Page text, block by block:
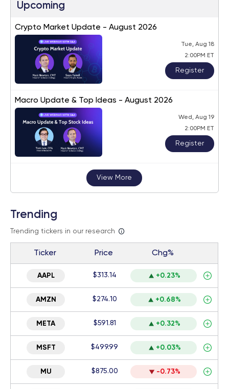
Upcoming
Crypto Market Update - August 2026
Tue, Aug 18
2:00PM ET
Register
Macro Update & Top Ideas - August 2026
Wed, Aug 19
2:00PM ET
Register
View More
Trending
Trending tickers in our research
Ticker Price Chg%
AAPL $313.14 +0.23%
AMZN $274.10 +0.68%
META $591.81 +0.32%
MSFT $499.99 +0.03%
MU $875.00 -0.73%